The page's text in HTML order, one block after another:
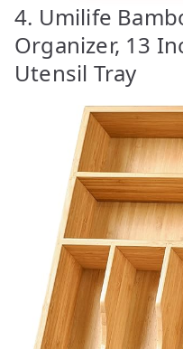
4. Umilife
Organizer, 13
Utensil Tray